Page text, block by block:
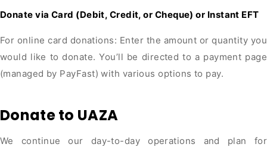
Donate via Card (Debit, Credit, or Cheque) or Instant EFT
For online card donations: Enter the amount or quantity you
would like to donate. You’ll be directed to a payment page
(managed by PayFast) with various options to pay.
Donate to UAZA
We continue our day-to-day operations and plan for